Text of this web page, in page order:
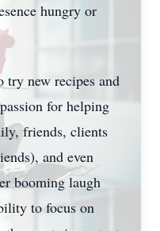
hungry or
try new recipes and
for helping
friends, clients
and even
booming laugh
to focus on